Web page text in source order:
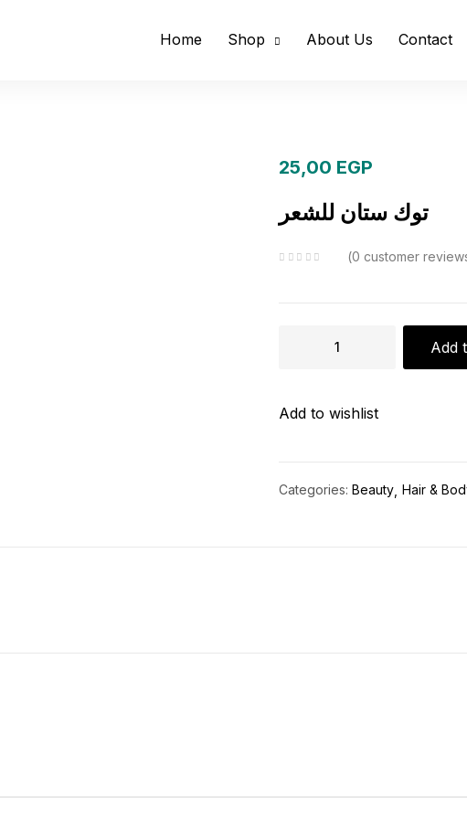
Home Shop About Us Contact
25,00 EGP
توك ستان للشعر
0 customer
Add
Add to wishlist
Categories: Beauty Hair &